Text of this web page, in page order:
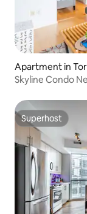
Apartment in
Skyline Condo
Superhost
Superhost